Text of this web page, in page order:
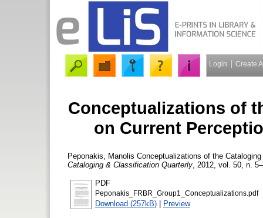
Login Create
Conceptualizations of
on Current
Peponakis, Manolis Conceptualizations of the
Cataloging & Classification Quarterly , 2012, vol. 50, n.
PDF
Peponakis_FRBR_Group1_Conceptualizations.pdf
Download (257kB) | Preview